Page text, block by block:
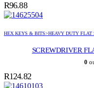
R96.88
HEX KEYS & BITS>HEAVY DUTY FLAT
SCREWDRIVER
0
R124.82